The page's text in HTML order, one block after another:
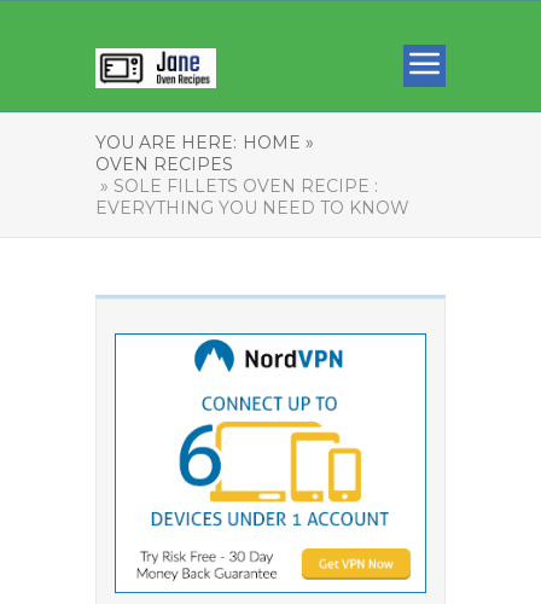
YOU ARE HERE: HOME »
OVEN RECIPES
» SOLE FILLETS OVEN RECIPE :
EVERYTHING YOU NEED TO KNOW